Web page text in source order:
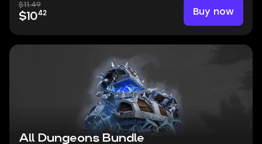
$11.49
$1042 Buy now
All Dungeons Bundle